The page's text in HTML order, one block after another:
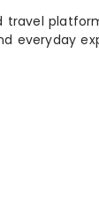
everyday